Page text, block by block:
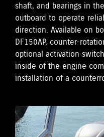
shaft, and bearings in
outboard to operate
direction. Available on
DF150AP, counter-
optional activation
inside of the engine
installation of a